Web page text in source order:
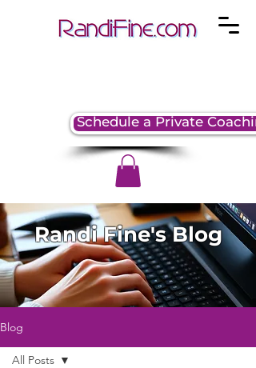
Schedule a Private
Randi Fine's Blog
Blog
All Posts